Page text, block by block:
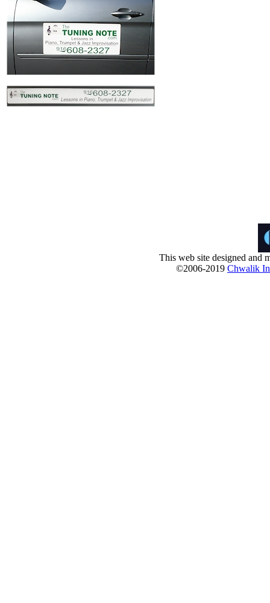
This web site designed and
©2006-2019 Chwalik